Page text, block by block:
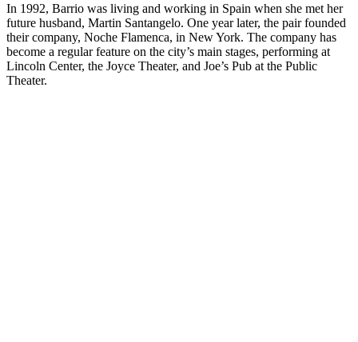
In 1992, Barrio was living and working in Spain when she met her
future husband, Martin Santangelo. One year later, the pair founded
their company, Noche Flamenca, in New York. The company has
become a regular feature on the city’s main stages, performing at
Lincoln Center, the Joyce Theater, and Joe’s Pub at the Public
Theater.